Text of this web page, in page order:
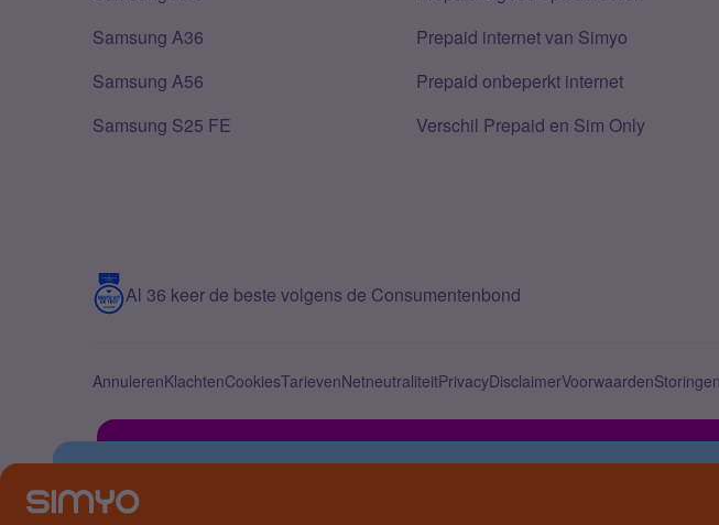
Samsung A36
Samsung A56
Samsung S25 FE
Prepaid internet van Simyo
Prepaid onbeperkt internet
Verschil Prepaid en Sim Only
Al 36 keer de beste volgens de Consumentenbond
AnnulerenKlachtenCookiesTarievenNetneutraliteitPrivacyDisclaimerVoorwaardenStoringen